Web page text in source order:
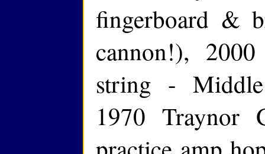
fingerboard &
cannon!),
string -
1970 Traynor